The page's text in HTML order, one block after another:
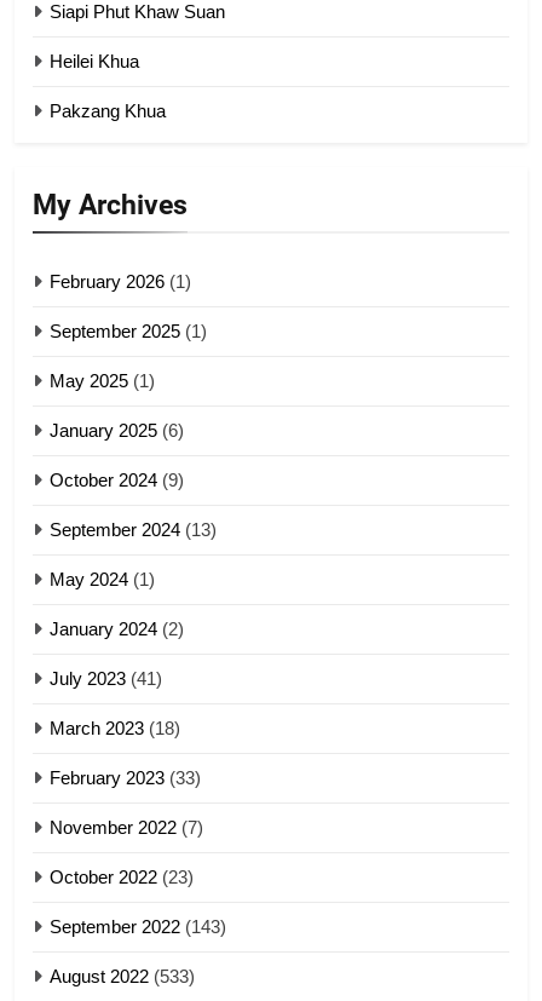
Zomi Refugee Committee (ZRC)
5
(ZAM)
6
7
Siapi Phut Khaw Suan
Heilei Khua
Pakzang Khua
My Archives
February 2026 (1)
September 2025 (1)
May 2025 (1)
January 2025 (6)
October 2024 (9)
September 2024 (13)
May 2024 (1)
January 2024 (2)
July 2023 (41)
March 2023 (18)
February 2023 (33)
November 2022 (7)
October 2022 (23)
September 2022 (143)
August 2022 (533)
21
1918